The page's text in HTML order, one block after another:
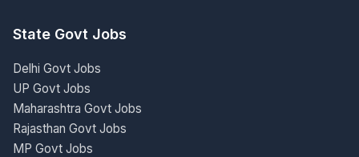
State Govt Jobs
Delhi Govt Jobs
UP Govt Jobs
Maharashtra Govt Jobs
Rajasthan Govt Jobs
MP Govt Jobs